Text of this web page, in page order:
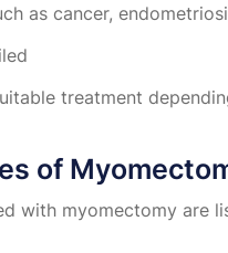
as cancer,
treatment
of
with myomectomy are